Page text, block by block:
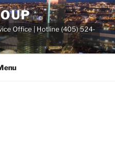
Office | Hotline (405) 524-